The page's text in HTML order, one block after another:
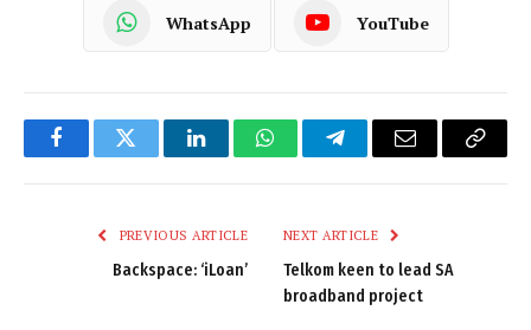
WhatsApp YouTube
FacebookTwitter LinkedInWhatsAppTelegramEmail
Copy
PREVIOUS ARTICLE
Backspace: ‘iLoan’
NEXT ARTICLE
Telkom keen to lead SA
broadband project